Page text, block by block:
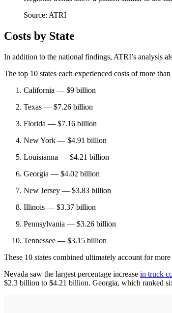
Source: ATRI
Costs by State
In addition to the national findings, ATRI’s analysis
The top 10 states each experienced costs of more
California — $9 billion
Texas — $7.26 billion
Florida — $7.16 billion
New York — $4.91 billion
Louisianna — $4.21 billion
Georgia — $4.02 billion
New Jersey — $3.83 billion
Illinois — $3.37 billion
Pennsylvania — $3.26 billion
Tennessee — $3.15 billion
These 10 states combined ultimately account for
Nevada saw the largest percentage increase in truck
$2.3 billion to $4.21 billion. Georgia, which ranked